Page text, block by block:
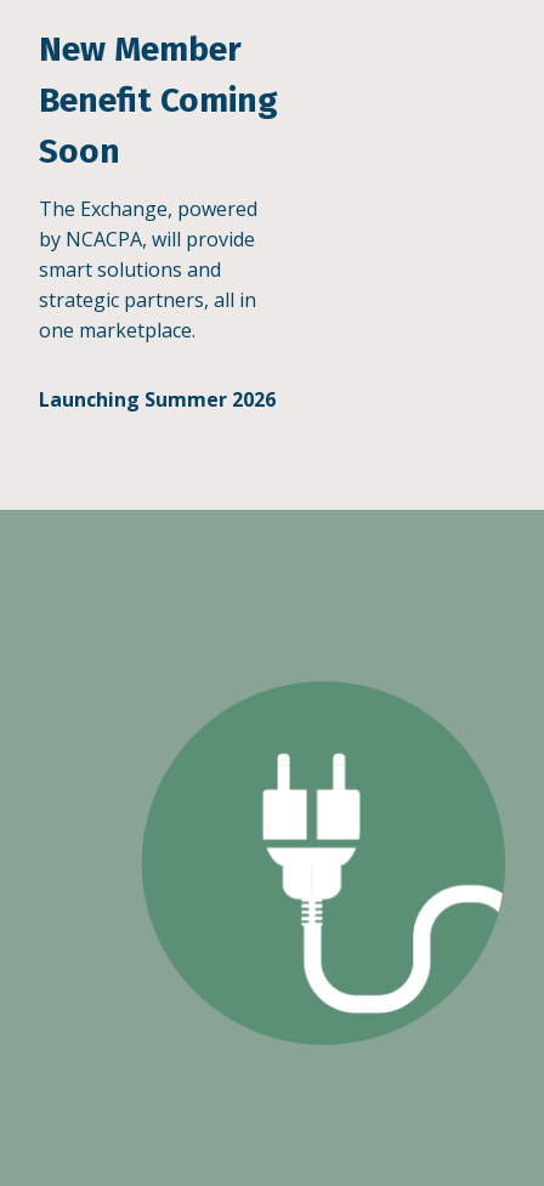
New Member
Benefit Coming
Soon
The Exchange, powered
by NCACPA, will provide
smart solutions and
strategic partners, all in
one marketplace.
Launching Summer 2026